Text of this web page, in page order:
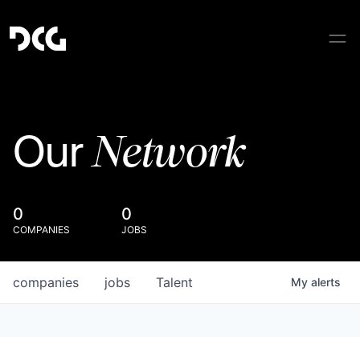
OurNetwork
0
COMPANIES
0
JOBS
jobs
companies Talent My alerts